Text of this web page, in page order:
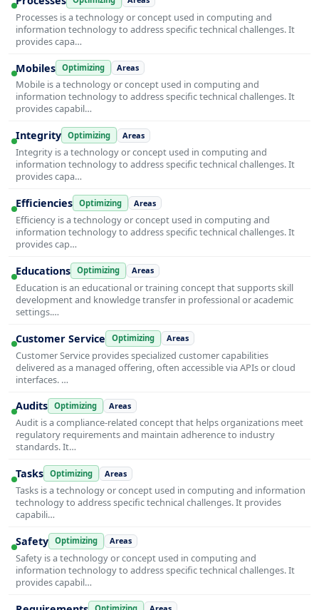
Processes is a technology or concept used in computing and
information technology to address specific technical challenges. It
provides capa…
Mobiles Optimizing Areas
Mobile is a technology or concept used in computing and
information technology to address specific technical challenges. It
provides capabil…
Integrity Optimizing Areas
Integrity is a technology or concept used in computing and
information technology to address specific technical challenges. It
provides capa…
Efficiencies Optimizing Areas
Efficiency is a technology or concept used in computing and
information technology to address specific technical challenges. It
provides cap…
Educations Optimizing Areas
Education is an educational or training concept that supports skill
development and knowledge transfer in professional or academic
settings.…
Customer Service Optimizing Areas
Customer Service provides specialized customer capabilities
delivered as a managed offering, often accessible via APIs or cloud
interfaces. …
Audits Optimizing Areas
Audit is a compliance-related concept that helps organizations meet
regulatory requirements and maintain adherence to industry
standards. It…
Tasks Optimizing Areas
Tasks is a technology or concept used in computing and information
technology to address specific technical challenges. It provides
capabili…
Safety Optimizing Areas
Safety is a technology or concept used in computing and
information technology to address specific technical challenges. It
provides capabil…